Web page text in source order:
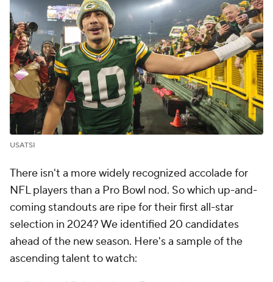
USATSI
There isn't a more widely recognized accolade for
NFL players than a Pro Bowl nod. So which up-and-
coming standouts are ripe for their first all-star
selection in 2024? We identified 20 candidates
ahead of the new season. Here's a sample of the
ascending talent to watch: